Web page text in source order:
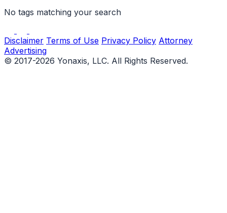
No tags matching your search
Disclaimer Terms of Use Privacy Policy Attorney
Advertising
© 2017-2026 Yonaxis, LLC. All Rights Reserved.